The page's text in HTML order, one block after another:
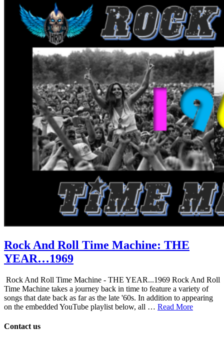
Rock And Roll Time Machine: THE
YEAR…1969
Rock And Roll Time Machine - THE YEAR...1969 Rock And Roll
Time Machine takes a journey back in time to feature a variety of
songs that date back as far as the late '60s. In addition to appearing
on the embedded YouTube playlist below, all … Read More
Contact us